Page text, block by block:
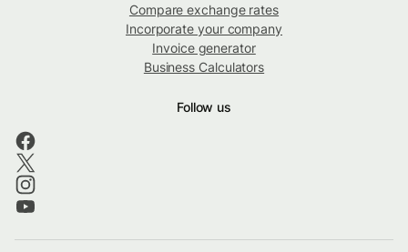
Compare exchange rates
Incorporate your company
Invoice generator
Business Calculators
Follow us